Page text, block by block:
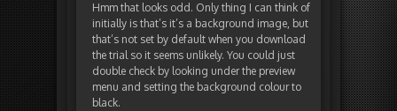
Hmm that looks odd. Only thing I can think of
initially is that’s it’s a background image, but
that’s not set by default when you download
the trial so it seems unlikely. You could just
double check by looking under the preview
menu and setting the background colour to
black.